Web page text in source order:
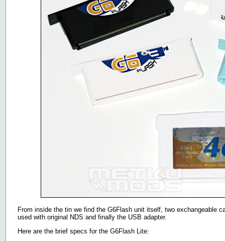
From inside the tin we find the G6Flash unit itself, two exchangeable
used with original NDS and finally the USB adapter.
Here are the brief specs for the G6Flash Lite: